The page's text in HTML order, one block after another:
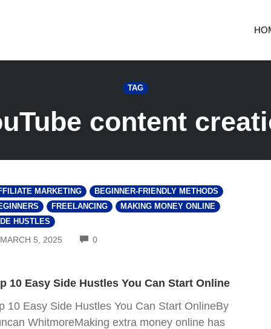
TAG
content
MARKETING
BEGINNER-FRIENDLY METHODS
FREELANCING
MAKING MONEY ONLINE
HUSTLES
MARCH 5, 2025 0COMMENTS
10 Easy Side Hustles You Can Start Online
10 Easy Side Hustles You Can Start OnlineBy
WhitmoreMaking extra money online has